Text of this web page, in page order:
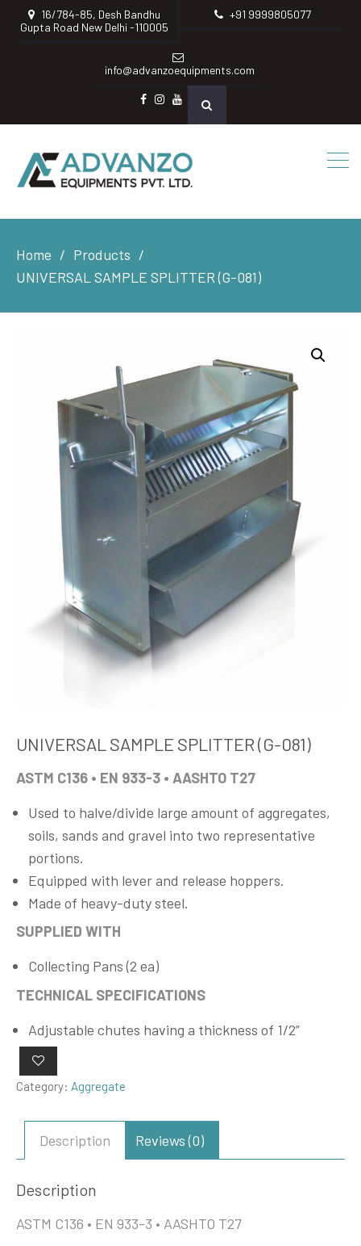
16/784-85, Desh Bandhu
Gupta Road New Delhi -110005
+91 9999805077
info@advanzoequipments.com
instagram
Youtube
Home
Products
UNIVERSAL SAMPLE SPLITTER (G-081)
UNIVERSAL SAMPLE SPLITTER (G-081)
ASTM C136 • EN 933-3 • AASHTO T27
Used to halve/divide large amount of aggregates,
soils, sands and gravel into two representative
portions.
Equipped with lever and release hoppers.
Made of heavy-duty steel.
SUPPLIED WITH
Collecting Pans (2 ea)
TECHNICAL SPECIFICATIONS
Adjustable chutes having a thickness of 1/2”
Category: Aggregate
Description Reviews (0)
Description
ASTM C136 • EN 933-3 • AASHTO T27